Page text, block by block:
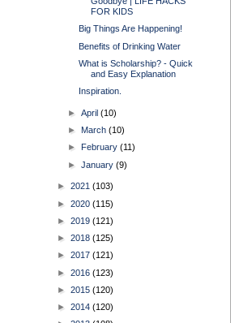
FOR KIDS
Big Things Are Happening!
Benefits of Drinking Water
What is Scholarship? - Quick
and Easy Explanation
Inspiration.
►April(10)
► March(10)
►
February(11)
►January(9)
► 2021 (103)
► 2020 (115)
► 2019 (121)
► 2018 (125)
► 2017 (121)
► 2016 (123)
► 2015 (120)
► 2014 (120)